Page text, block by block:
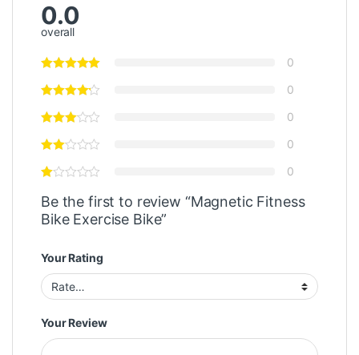
0.0
overall
0
0
0
0
0
Be the first to review “Magnetic Fitness
Bike Exercise Bike”
Your Rating
Your Review